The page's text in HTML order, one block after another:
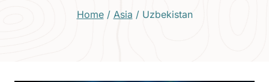
Home / Asia / Uzbekistan